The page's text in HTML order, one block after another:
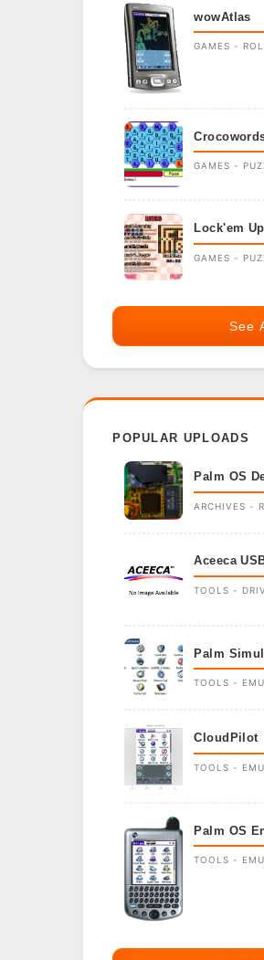
wowAtlas
GAMES -
GAMES -
Lock'em Up
GAMES -
See
POPULAR UPLOADS
Palm OS
ARCHIVES -
Aceeca
TOOLS -
Palm
TOOLS -
CloudPilot
TOOLS -
Palm OS
TOOLS -